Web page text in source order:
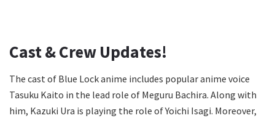
Cast & Crew Updates!
The cast of Blue Lock anime includes popular anime voice
Tasuku Kaito in the lead role of Meguru Bachira. Along with
him, Kazuki Ura is playing the role of Yoichi Isagi. Moreover,